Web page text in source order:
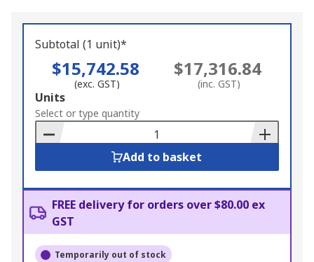
Subtotal (1 unit)*
$15,742.58
(exc. GST)
$17,316.84
(inc. GST)
Add
to
Basket
Units
Select or type quantity
Add to basket
FREE delivery for orders over $80.00 ex
GST
Temporarily out of stock